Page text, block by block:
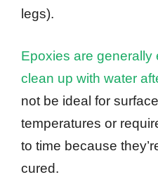
legs).
Epoxies are generally
clean up with water
not be ideal for
temperatures or
to time because
cured.